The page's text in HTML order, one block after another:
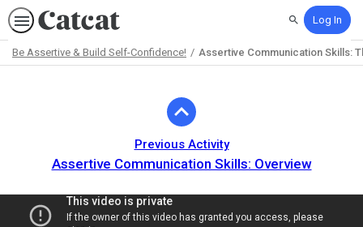
SearchLog In
Be Assertive & Build Self-Confidence! Assertive Communication Skills:
Previous Activity
Assertive Communication Skills: Overview